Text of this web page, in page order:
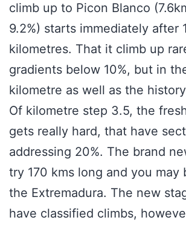
climb up to Picon Blanco
9.2%) starts immediately after
kilometres. That it climb up
gradients below 10%, but in
kilometre as well as the
Of kilometre step 3.5, the
gets really hard, that have
addressing 20%. The brand
try 170 kms long and you may
the Extremadura. The new
have classified climbs,